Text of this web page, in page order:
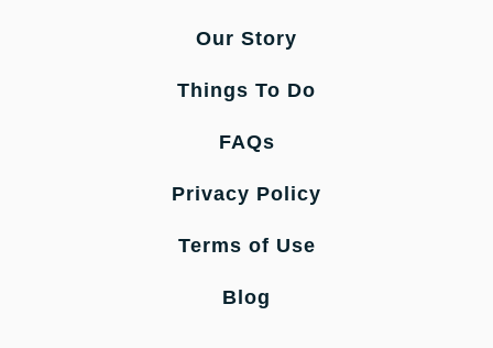
Our Story
Things To Do
FAQs
Privacy Policy
Terms of Use
Blog